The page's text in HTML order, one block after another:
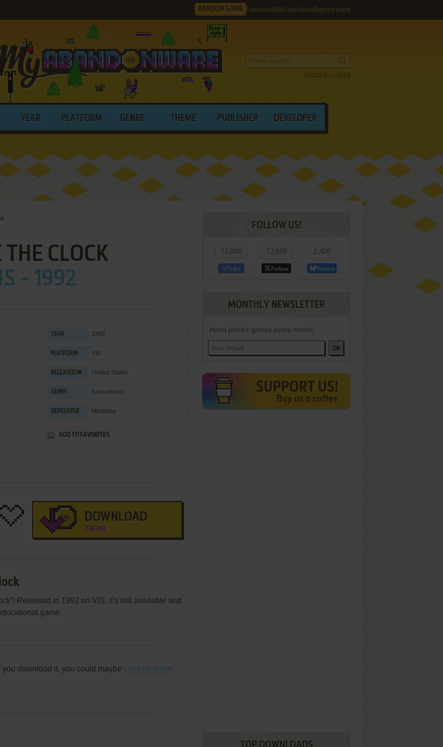
RANDOM GAME Favorites HelpContribute Register Login
Search by criteria
YEAR PLATFORM GENRE THEME PUBLISHER DEVELOPER
THE CLOCK
- 1992
YEAR 1992
PLATFORM VIS
RELEASED IN United States
GENRE Educational
DEVELOPER Mindplay
ADD TO FAVORITES
DOWNLOAD
236 MB
Released in 1992 on VIS, it's still available and
game.
download it, you could maybe send us some
FOLLOW US!
11,000
Like
12,800
Follow
2,400
Follow
MONTHLY NEWSLETTER
Hand picked games every month
OK